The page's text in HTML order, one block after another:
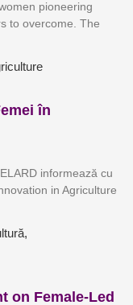
pioneering
to overcome. The
în
informează cu
in Agriculture
,
on Female-Led